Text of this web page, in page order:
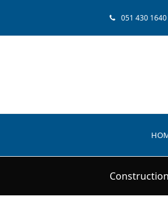
051 430 1640